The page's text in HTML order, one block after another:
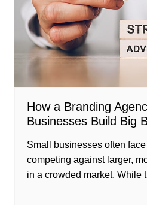
How a Branding
Businesses Build Big
Small businesses often
competing against larger,
in a crowded market. While